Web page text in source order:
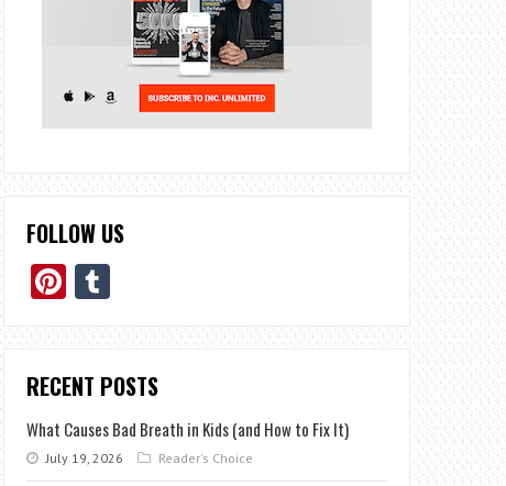
FOLLOW US
Pinterest
RECENT POSTS
What Causes Bad Breath in Kids (and How to Fix It)
July 19, 2026 Reader's Choice